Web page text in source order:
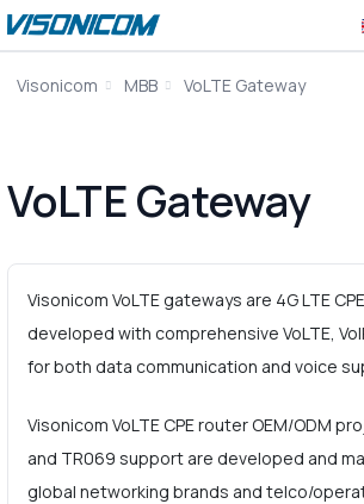
Visonicom MBB VoLTE Gateway
VoLTE Gateway
Visonicom VoLTE gateways are 4G LTE
developed with comprehensive VoLTE,
for both data communication and voice
Visonicom VoLTE CPE router OEM/ODM
and TR069 support are developed and
global networking brands and telco/